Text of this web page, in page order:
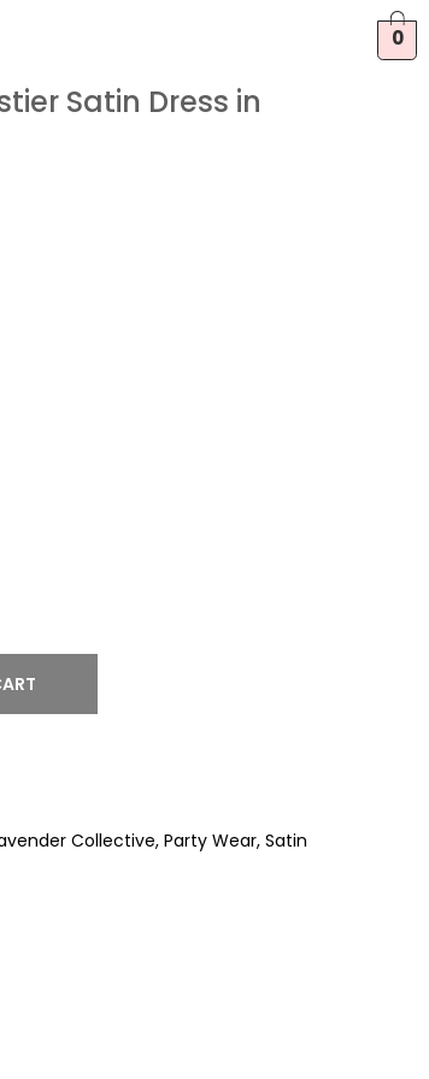
0
Satin Dress in
Collective, Party Wear, Satin